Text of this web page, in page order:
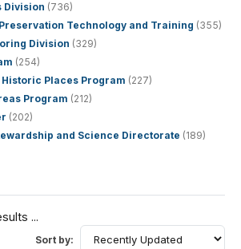
Division (736)
Technology and Training (355)
Division (329)
(254)
Places Program (227)
Program (212)
(202)
and Science Directorate (189)
...
Sort by: